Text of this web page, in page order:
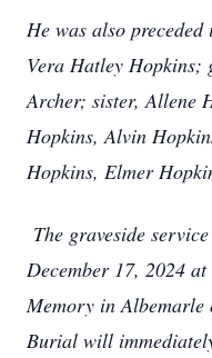
He was also
Vera Hatley Hopkins;
Archer; sister, Allene
Hopkins, Alvin
Hopkins, Elmer
The graveside
December 17, 2024
Memory in Albemarle
Burial will